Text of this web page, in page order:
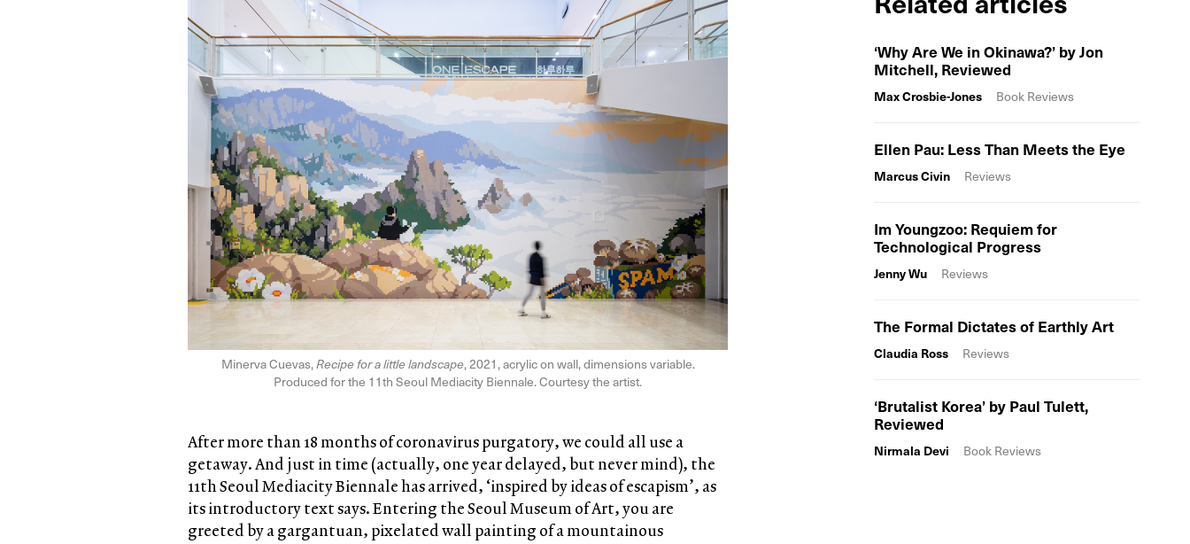
Minerva Cuevas,Recipe for a little landscape, 2021, acrylic on wall, dimensions variable.
Produced for the 11th Seoul Mediacity Biennale. Courtesy the artist.
After more than 18 months of coronavirus purgatory, we could all use a
getaway. And just in time (actually, one year delayed, but never mind), the
11th Seoul Mediacity Biennale has arrived, ‘inspired by ideas of escapism’, as
its introductory text says. Entering the Seoul Museum of Art, you are
greeted by a gargantuan, pixelated wall painting of a mountainous
‘Why Are We in Okinawa?’ by Jon
Mitchell, Reviewed
Max Crosbie-Jones Book Reviews
Ellen Pau: Less Than Meets the Eye
Marcus Civin Reviews
Im Youngzoo: Requiem for
Technological Progress
Jenny Wu Reviews
The Formal Dictates of Earthly Art
Claudia Ross Reviews
‘Brutalist Korea’ by Paul Tulett,
Reviewed
Nirmala Devi Book Reviews